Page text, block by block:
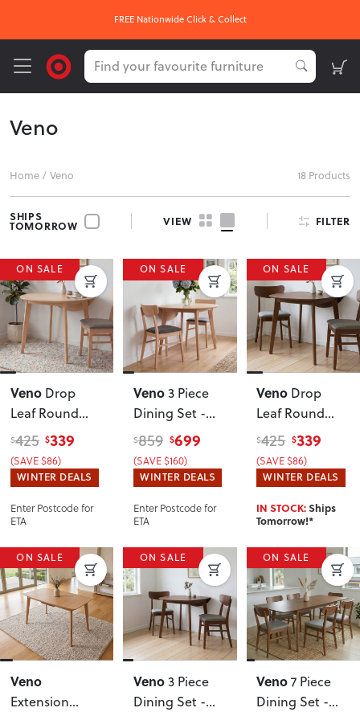
FREE Nationwide Click & Collect
Veno
Home / Veno 18 Products
SHIPS
TOMORROW VIEW FILTER
ON SALE
Veno Drop
Leaf Round
Dining Table -
W60/90
$425 $339
(SAVE $86)
WINTER DEALS
Enter Postcode for
ETA
ON SALE
Veno3 Piece
Dining Set -
W60/90, Light
$859 $699
(SAVE $160)
WINTER DEALS
Enter Postcode for
ETA
ON SALE
Veno Drop
Leaf Round
Dining Table -
W60/90,
Walnut
$425 $339
(SAVE $86)
WINTER DEALS
IN STOCK:Ships
Tomorrow!*
ON SALE
Veno
Extension
ON SALE
Veno3 Piece
Dining Set -
ON SALE
Veno 7 Piece
Dining Set -